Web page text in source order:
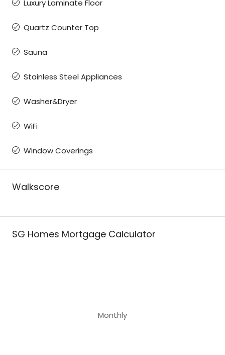
Luxury Laminate Floor
Quartz Counter Top
Sauna
Stainless Steel Appliances
Washer&Dryer
WiFi
Window Coverings
Walkscore
SG Homes Mortgage Calculator
Monthly